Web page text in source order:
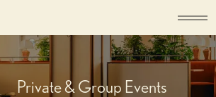
Private & Group Events